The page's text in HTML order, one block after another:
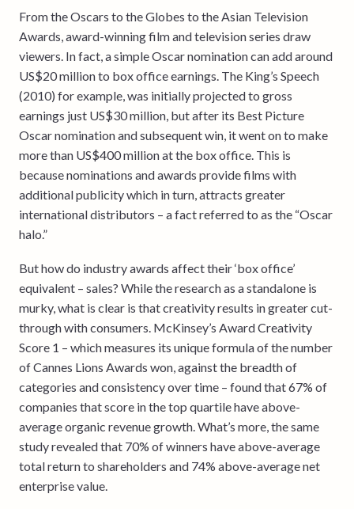
From the Oscars to the Globes to the Asian Television
Awards, award-winning film and television series draw
viewers. In fact, a simple Oscar nomination can add around
US$20 million to box office earnings. The King’s Speech
(2010) for example, was initially projected to gross
earnings just US$30 million, but after its Best Picture
Oscar nomination and subsequent win, it went on to make
more than US$400 million at the box office. This is
because nominations and awards provide films with
additional publicity which in turn, attracts greater
international distributors – a fact referred to as the “Oscar
halo.”
But how do industry awards affect their ‘box office’
equivalent – sales? While the research as a standalone is
murky, what is clear is that creativity results in greater cut-
through with consumers. McKinsey’s Award Creativity
Score 1 – which measures its unique formula of the number
of Cannes Lions Awards won, against the breadth of
categories and consistency over time – found that 67% of
companies that score in the top quartile have above-
average organic revenue growth. What’s more, the same
study revealed that 70% of winners have above-average
total return to shareholders and 74% above-average net
enterprise value.